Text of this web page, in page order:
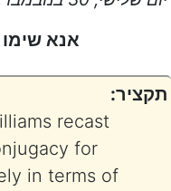
אנא שימו
תקציר:
recast
for
in terms of